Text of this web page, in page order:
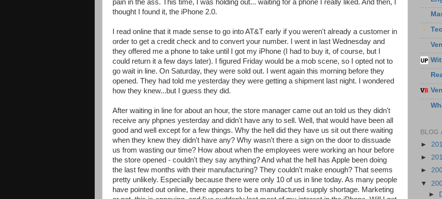
pain in the ass. This time, I was holding out... waiting for a phone I really liked. And then, I
thought I found it, the iPhone 2.0.
I read online that it made sense to go into AT&T early if you weren't already a customer in
order to get a credit check and to convert your number. I went in last Wednesday and
they offered me a phone to take until I got my iPhone (I had to buy it, of course, but I
could return it a few days later). I figured Friday would be a mob scene, so I opted not to
go wait in line. On Saturday, they were sold out. I went again this morning before they
opened. They had told me yesterday they were getting a shipment last night. I wondered
how they knew...but I guess they did.
After waiting in line for about an hour, the store manager came out an told us they didn't
receive any phpnes yesterday and didn't have any to sell. Well, that would have been all
good and well except for a few things. Why the hell did they have us sit out there waiting
when they knew they didn't have any? Why wasn't there a sign on the door to dissuade
us from wasting our time? How about when the employees were working an hour before
the store opened - couldn't they say anything? And what the hell has Apple been doing
the last few months with their manufacturing? They couldn't make enough? That seems
pretty unlikely. Especially because there were only 10 of us in line today. As many people
have pointed out online, there appears to be a manufactured supply shortage. Marketing
BLOG
►
►
►
▼
►